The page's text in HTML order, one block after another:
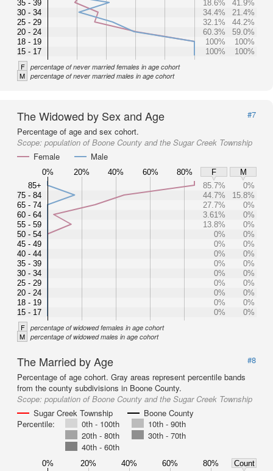
35 - 39
30 - 34
25 - 29
20 - 24
18 - 19
15 - 17
18.6%
41.9%
34.4%
21.4%
32.1%
44.2%
60.3%
59.0%
100%
100%
100%
100%
F percentage of never married females in age cohort
M percentage of never married males in age cohort
The Widowed by Sex and Age
#7
Percentage of age and sex cohort.
Scope: population of Boone County and the Sugar Creek Township
Female
Male
0% 20% 40% 60% 80% F
M
85+
75 - 84
65 - 74
60 - 64
55 - 59
50 - 54
45 - 49
40 - 44
35 - 39
30 - 34
25 - 29
20 - 24
18 - 19
15 - 17
85.7%
0%
44.7%
15.8%
27.7%
0%
3.61%
0%
13.8%
0%
0%
0%
0%
0%
0%
0%
0%
0%
0%
0%
0%
0%
0%
0%
0%
0%
0%
0%
F percentage of widowed females in age cohort
M percentage of widowed males in age cohort
The Married by Age
#8
Percentage of age cohort. Gray areas represent percentile bands
from the county subdivisions in Boone County.
Scope: population of Boone County and the Sugar Creek Township
Sugar Creek Township
Boone County
Percentile:
0th - 100th
10th - 90th
20th - 80th
30th - 70th
40th - 60th
0% 20% 40% 60% 80%
Count